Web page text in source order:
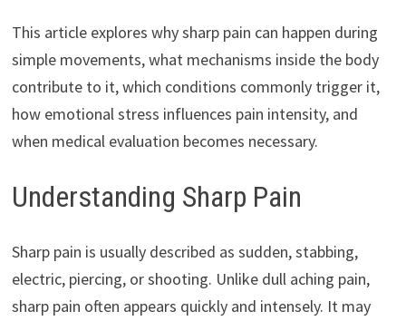
This article explores why sharp pain can happen during
simple movements, what mechanisms inside the body
contribute to it, which conditions commonly trigger it,
how emotional stress influences pain intensity, and
when medical evaluation becomes necessary.
Understanding Sharp Pain
Sharp pain is usually described as sudden, stabbing,
electric, piercing, or shooting. Unlike dull aching pain,
sharp pain often appears quickly and intensely. It may